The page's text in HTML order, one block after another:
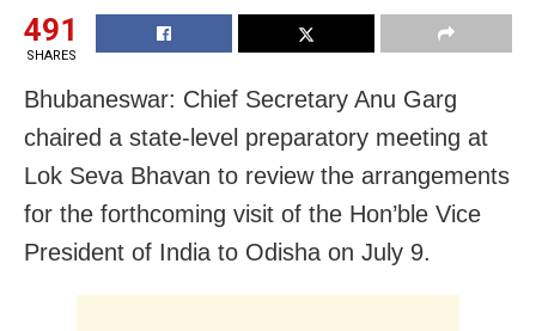
491
SHARES
Bhubaneswar: Chief Secretary Anu Garg
chaired a state-level preparatory meeting at
Lok Seva Bhavan to review the arrangements
for the forthcoming visit of the Hon’ble Vice
President of India to Odisha on July 9.